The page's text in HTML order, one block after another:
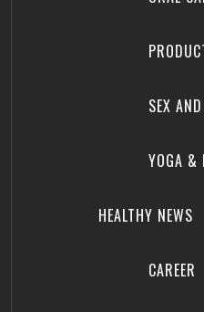
SEX
YOGA &
HEALTHY NEWS
CAREER